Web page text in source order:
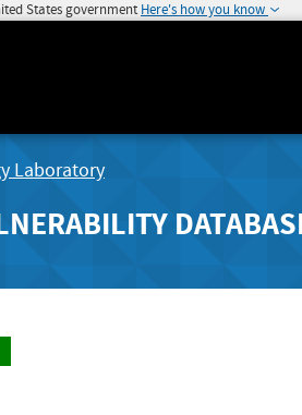
States government Here's how you know
Laboratory